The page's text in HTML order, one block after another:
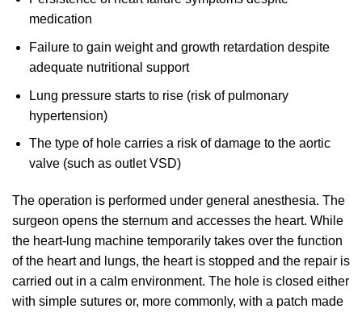
medication
Failure to gain weight and growth retardation despite
adequate nutritional support
Lung pressure starts to rise (risk of pulmonary
hypertension)
The type of hole carries a risk of damage to the aortic
valve (such as outlet VSD)
The operation is performed under general anesthesia. The
surgeon opens the sternum and accesses the heart. While
the heart-lung machine temporarily takes over the function
of the heart and lungs, the heart is stopped and the repair is
carried out in a calm environment. The hole is closed either
with simple sutures or, more commonly, with a patch made